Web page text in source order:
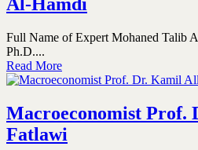
Al-Hamdi
Full Name of Expert Mohaned Talib
Ph.D....
Read More
Macroeconomist Prof.
Fatlawi